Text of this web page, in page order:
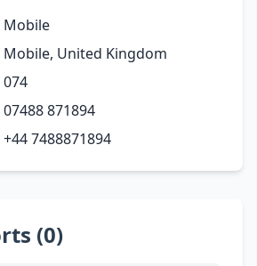
Mobile
Mobile, United Kingdom
074
07488 871894
+44 7488871894
(0)